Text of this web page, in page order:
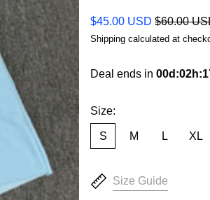
Regular price
$45.00 USD Sale price
$60.00
Shipping calculated at
Deal ends in 00d :02h:
Size:
S M L XL
Size Guide